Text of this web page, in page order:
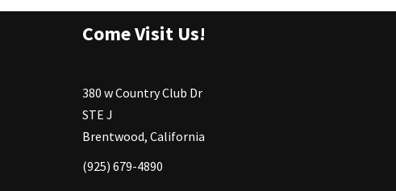
Come Visit Us!
380 w Country Club Dr
STE J
Brentwood, California
(925) 679-4890